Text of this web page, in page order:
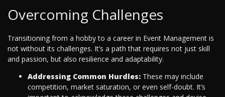
Overcoming Challenges
Transitioning from a hobby to a career in Event Management is
not without its challenges. It’s a path that requires not just skill
and passion, but also resilience and adaptability.
Addressing Common Hurdles: These may include
competition, market saturation, or even self-doubt. It’s